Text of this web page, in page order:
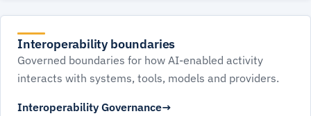
Interoperability boundaries
Governed boundaries for how AI-enabled activity
interacts with systems, tools, models and providers.
Interoperability Governance